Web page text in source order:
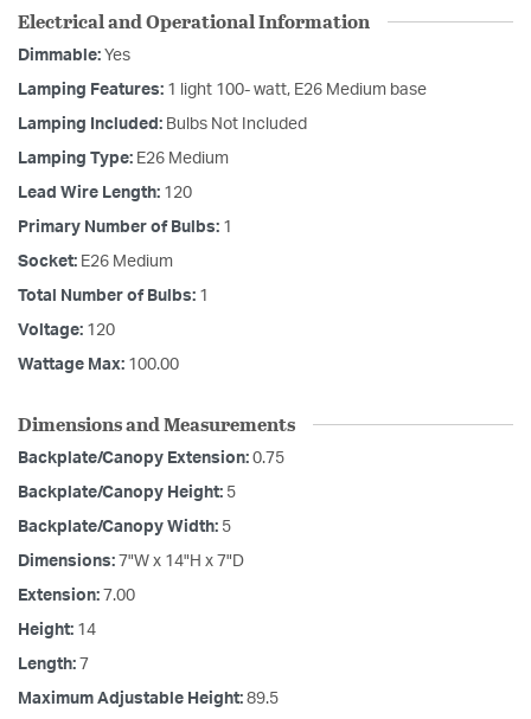
Electrical and Operational Information
Dimmable: Yes
Lamping Features: 1 light 100- watt, E26 Medium base
Lamping Included: Bulbs Not Included
Lamping Type: E26 Medium
Lead Wire Length: 120
Primary Number of Bulbs: 1
Socket: E26 Medium
Total Number of Bulbs: 1
Voltage: 120
Wattage Max: 100.00
Dimensions and Measurements
Backplate/Canopy Extension: 0.75
Backplate/Canopy Height: 5
Backplate/Canopy Width: 5
Dimensions: 7"W x 14"H x 7"D
Extension: 7.00
Height: 14
Length: 7
Maximum Adjustable Height: 89.5